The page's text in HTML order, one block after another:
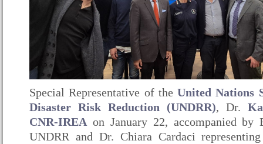
Special Representative of theUnited Nations
Disaster Risk Reduction (UNDRR), Dr.
CNR-IREA on January 22, accompanied by
UNDRR and Dr. Chiara Cardaci